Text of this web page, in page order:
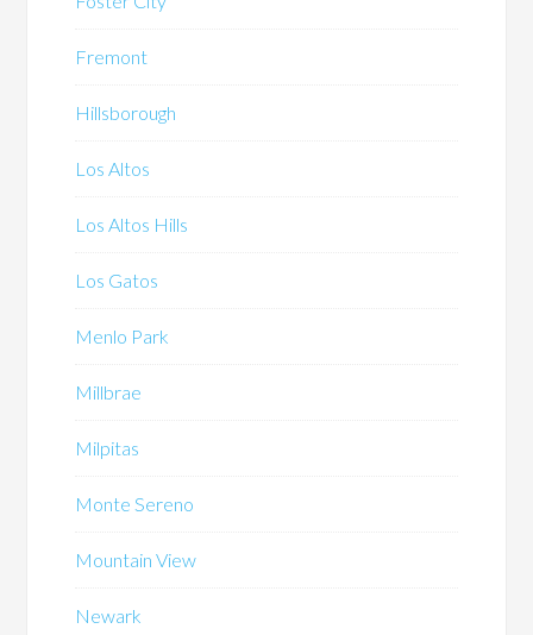
Fremont
Hillsborough
Los Altos
Los Altos Hills
Los Gatos
Menlo Park
Millbrae
Milpitas
Monte Sereno
Mountain View
Newark